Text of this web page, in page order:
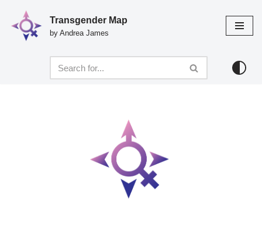
Skip
Transgender Map
by Andrea James